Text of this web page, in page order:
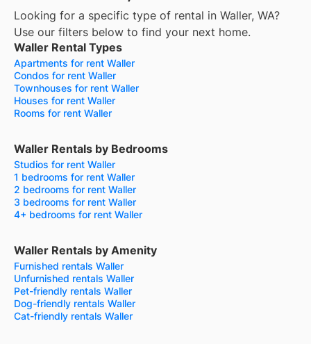
Looking for a specific type of rental in Waller, WA?
Use our filters below to find your next home.
Waller Rental Types
Apartments for rent Waller
Condos for rent Waller
Townhouses for rent Waller
Houses for rent Waller
Rooms for rent Waller
Waller Rentals by Bedrooms
Studios for rent Waller
1 bedrooms for rent Waller
2 bedrooms for rent Waller
3 bedrooms for rent Waller
4+ bedrooms for rent Waller
Waller Rentals by Amenity
Furnished rentals Waller
Unfurnished rentals Waller
Pet-friendly rentals Waller
Dog-friendly rentals Waller
Cat-friendly rentals Waller